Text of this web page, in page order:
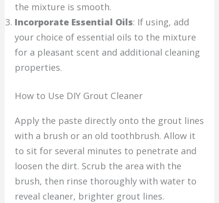
the mixture is smooth.
Incorporate Essential Oils: If using, add
your choice of essential oils to the mixture
for a pleasant scent and additional cleaning
properties.
How to Use DIY Grout Cleaner
Apply the paste directly onto the grout lines
with a brush or an old toothbrush. Allow it
to sit for several minutes to penetrate and
loosen the dirt. Scrub the area with the
brush, then rinse thoroughly with water to
reveal cleaner, brighter grout lines.